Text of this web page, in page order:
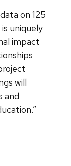
on 125
uniquely
impact
will
and